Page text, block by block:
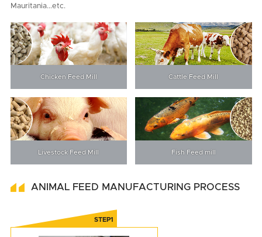
Mauritania...etc.
Chicken Feed Mill Cattle Feed Mill
Livestock Feed Mill Fish Feed mill
ANIMAL FEED MANUFACTURING PROCESS